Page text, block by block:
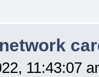
network
11:43:07